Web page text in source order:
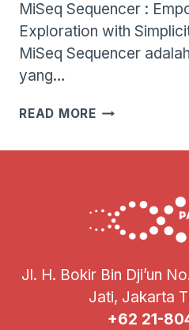
MiSeq Sequencer :
Exploration with
MiSeq Sequencer
yang…
READ MORE ILLUMINA
Jl. H. Bokir Bin Dji’un
Jati, Jakarta
+62 21-